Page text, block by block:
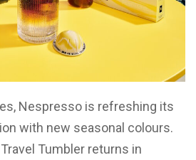
Nespresso is refreshing its
with new seasonal colours.
Tumbler returns in